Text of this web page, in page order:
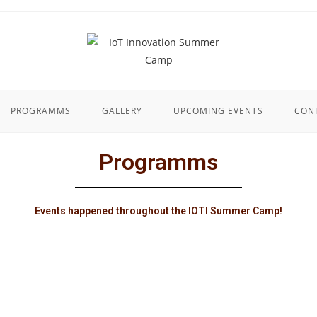
PROGRAMMS GALLERY UPCOMING EVENTS
Programms
Events happened throughout the IOTI Summer Camp!